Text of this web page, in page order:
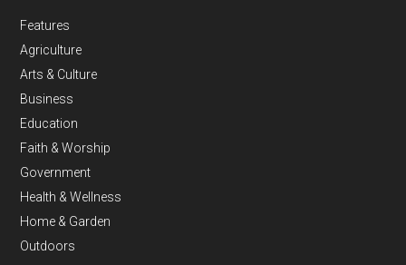
Features
Agriculture
Arts & Culture
Business
Education
Faith & Worship
Government
Health & Wellness
Home & Garden
Outdoors